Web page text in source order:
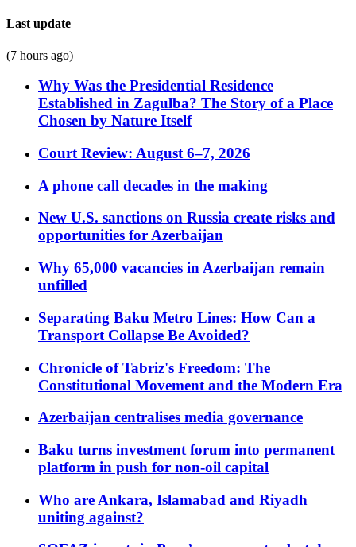
Last update
(7 hours ago)
Why Was the Presidential Residence
Established in Zagulba? The Story of a Place
Chosen by Nature Itself
Court Review: August 6–7, 2026
A phone call decades in the making
New U.S. sanctions on Russia create risks and
opportunities for Azerbaijan
Why 65,000 vacancies in Azerbaijan remain
unfilled
Separating Baku Metro Lines: How Can a
Transport Collapse Be Avoided?
Chronicle of Tabriz's Freedom: The
Constitutional Movement and the Modern Era
Azerbaijan centralises media governance
Baku turns investment forum into permanent
platform in push for non-oil capital
Who are Ankara, Islamabad and Riyadh
uniting against?